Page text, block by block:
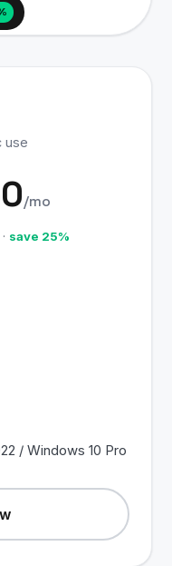
use
/mo
save 25%
/ Windows 10 Pro